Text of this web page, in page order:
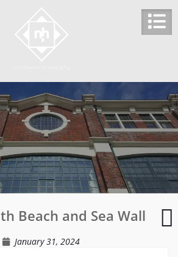
Beach and Sea Wall
January 31, 2024